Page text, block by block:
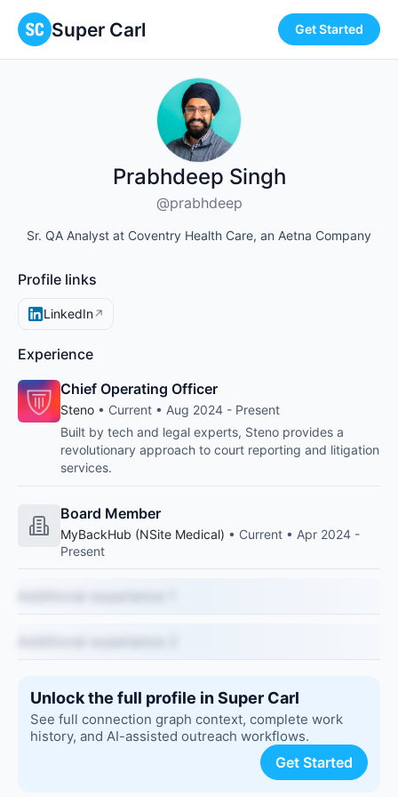
Super Carl Get Started
Prabhdeep Singh
@prabhdeep
Sr. QA Analyst at Coventry Health Care, an Aetna Company
Profile links
LinkedIn↗
Experience
Chief Operating Officer
Steno • Current • Aug 2024 - Present
Built by tech and legal experts, Steno provides a
revolutionary approach to court reporting and litigation
services.
Board Member
MyBackHub (NSite Medical) • Current • Apr 2024 -
Present
Unlock the full profile in Super Carl
See full connection graph context, complete work
history, and AI-assisted outreach workflows.
Get Started